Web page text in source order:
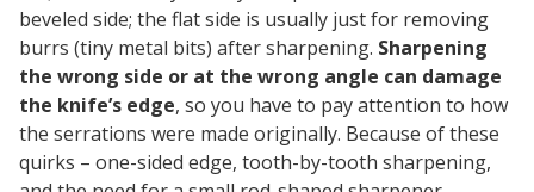
beveled side; the flat side is usually just for removing
burrs (tiny metal bits) after sharpening. Sharpening
the wrong side or at the wrong angle can damage
the knife’s edge, so you have to pay attention to how
the serrations were made originally. Because of these
quirks – one-sided edge, tooth-by-tooth sharpening,